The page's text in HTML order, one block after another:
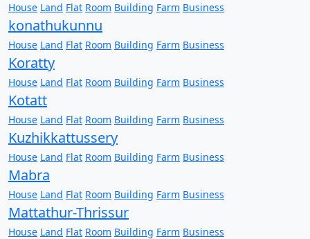
House Land Flat Room Building Farm Business
konathukunnu
House Land Flat Room Building Farm Business
Koratty
House Land Flat Room Building Farm Business
Kotatt
House Land Flat Room Building Farm Business
Kuzhikkattussery
House Land Flat Room Building Farm Business
Mabra
House Land Flat Room Building Farm Business
Mattathur-Thrissur
House Land Flat Room Building Farm Business